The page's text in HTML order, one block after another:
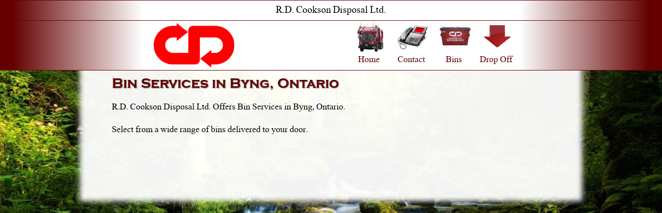
R.D. Cookson Disposal Ltd.
Home Contact Bins Drop Off
Bin Services in Byng, Ontario
R.D. Cookson Disposal Ltd. Offers Bin Services in Byng, Ontario.
Select from a wide range of bins delivered to your door.